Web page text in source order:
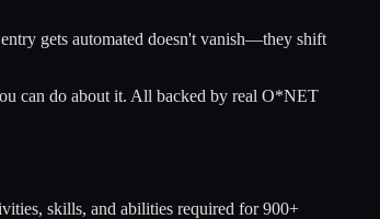
gets automated doesn't vanish—they shift
can do about it. All backed by real O*NET
skills, and abilities required for 900+